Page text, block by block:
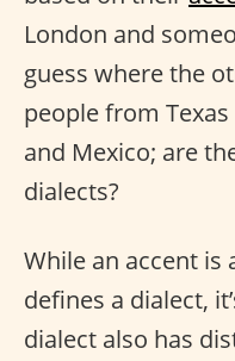
London and
guess where the
people from
and Mexico; are
dialects?
While an accent
defines a dialect,
dialect also has